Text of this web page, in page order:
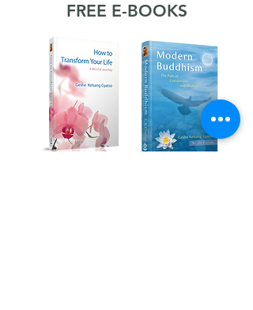
FREE E-BOOKS